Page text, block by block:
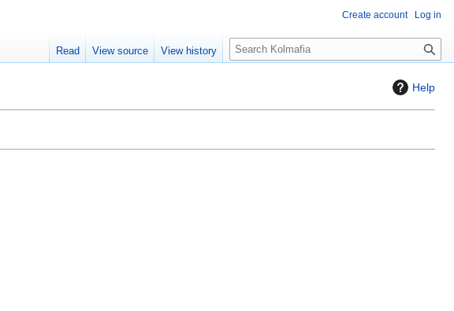
Help
Create account Log in
Read View source View history
S
e
c